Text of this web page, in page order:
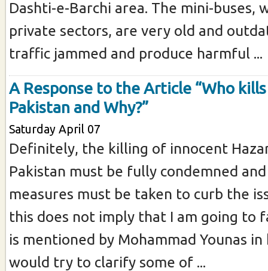
Dashti-e-Barchi area. The mini-buses,
private sectors, are very old and
traffic jammed and produce harmful ...
A Response to the Article “Who
Pakistan and Why?”
Saturday April 07
Definitely, the killing of innocent
Pakistan must be fully condemned
measures must be taken to curb the
this does not imply that I am going to
is mentioned by Mohammad Younas in
would try to clarify some of ...